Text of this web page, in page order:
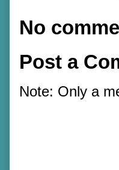
No
Post a
Note: Only a